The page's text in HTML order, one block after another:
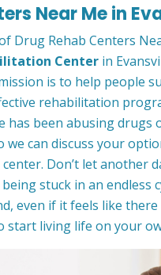
Near Me in
Drug Rehab Centers
Center in
is to help people
rehabilitation
has been abusing drugs
we can discuss your
Don’t let another
stuck in an endless
even if it feels like
start living life on your